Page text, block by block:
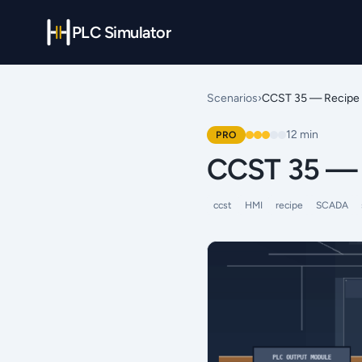
PLC Simulator
Scenarios›CCST 35 — Recipe
PRO 12 min
CCST 35 —
ccst HMI recipe SCADA